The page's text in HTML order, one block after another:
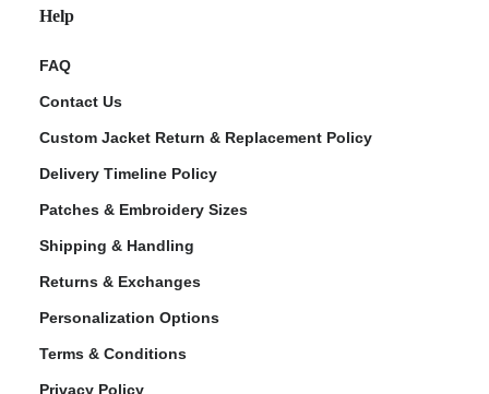
Help
FAQ
Contact Us
Custom Jacket Return & Replacement Policy
Delivery Timeline Policy
Patches & Embroidery Sizes
Shipping & Handling
Returns & Exchanges
Personalization Options
Terms & Conditions
Privacy Policy